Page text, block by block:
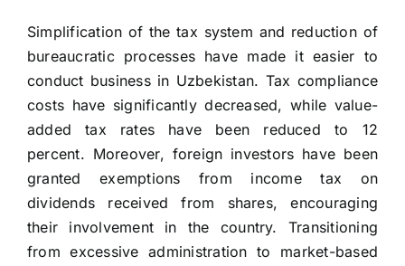
Simplification of the tax system and reduction of
bureaucratic processes have made it easier to
conduct business in Uzbekistan. Tax compliance
costs have significantly decreased, while value-
added tax rates have been reduced to 12
percent. Moreover, foreign investors have been
granted exemptions from income tax on
dividends received from shares, encouraging
their involvement in the country. Transitioning
from excessive administration to market-based